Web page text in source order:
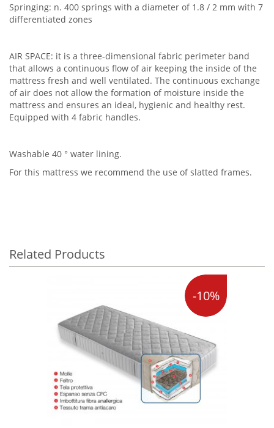
Springing: n. 400 springs with a diameter of 1.8 / 2 mm with 7
differentiated zones
AIR SPACE: it is a three-dimensional fabric perimeter band
that allows a continuous flow of air keeping the inside of the
mattress fresh and well ventilated. The continuous exchange
of air does not allow the formation of moisture inside the
mattress and ensures an ideal, hygienic and healthy rest.
Equipped with 4 fabric handles.
Washable 40 ° water lining.
For this mattress we recommend the use of slatted frames.
Related Products
-10%